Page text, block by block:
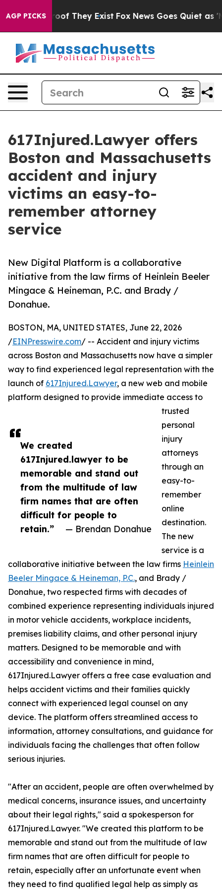
AGP PICKS
no Proof They Exist Fox News Goes Quiet as
617Injured.Lawyer offers
Boston and Massachusetts
accident and injury
victims an easy-to-
remember attorney
service
New Digital Platform is a collaborative
initiative from the law firms of Heinlein Beeler
Mingace & Heineman, P.C. and Brady /
Donahue.
We created
617Injured.lawyer to be
memorable and stand out
from the multitude of law
firm names that are often
difficult for people to
retain.”
— Brendan Donahue
BOSTON, MA, UNITED STATES, June 22, 2026
/EINPresswire.com/ -- Accident and injury victims
across Boston and Massachusetts now have a simpler
way to find experienced legal representation with the
launch of 617Injured.Lawyer, a new web and mobile
platform designed to provide immediate access to
trusted
personal
injury
attorneys
through an
easy-to-
remember
online
destination.
The new
service is a
collaborative initiative between the law firms Heinlein
Beeler Mingace & Heineman, P.C., and Brady /
Donahue, two respected firms with decades of
combined experience representing individuals injured
in motor vehicle accidents, workplace incidents,
premises liability claims, and other personal injury
matters. Designed to be memorable and with
accessibility and convenience in mind,
617Injured.Lawyer offers a free case evaluation and
helps accident victims and their families quickly
connect with experienced legal counsel on any
device. The platform offers streamlined access to
information, attorney consultations, and guidance for
individuals facing the challenges that often follow
serious injuries.
"After an accident, people are often overwhelmed by
medical concerns, insurance issues, and uncertainty
about their legal rights," said a spokesperson for
617Injured.Lawyer. "We created this platform to be
memorable and stand out from the multitude of law
firm names that are often difficult for people to
retain, especially after an unfortunate event when
they need to find qualified legal help as simply as